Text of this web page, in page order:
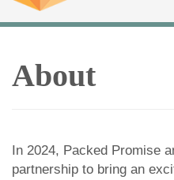
About
In 2024, Packed Promise
partnership to bring an